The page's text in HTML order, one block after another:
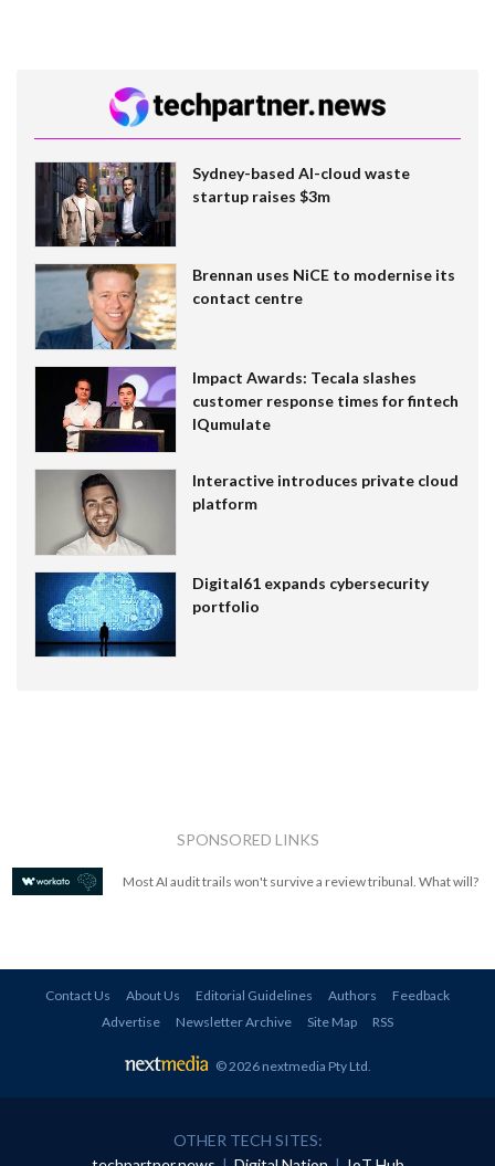
Sydney-based AI-cloud waste
startup raises $3m
Brennan uses NiCE to modernise its
contact centre
Impact Awards: Tecala slashes
customer response times for fintech
IQumulate
Interactive introduces private cloud
platform
Digital61 expands cybersecurity
portfolio
SPONSORED LINKS
Most AI audit trails won't survive a review tribunal. What will?
Contact Us About Us Editorial Guidelines Authors
Feedback
Advertise
Newsletter Archive Site Map RSS
© 2026 nextmedia Pty Ltd.
OTHER TECH SITES: